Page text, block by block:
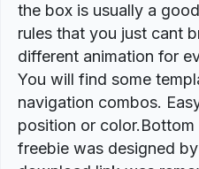
the box is usually a
rules that you just cant
different animation for
You will find some
navigation combos.
position or
freebie was designed